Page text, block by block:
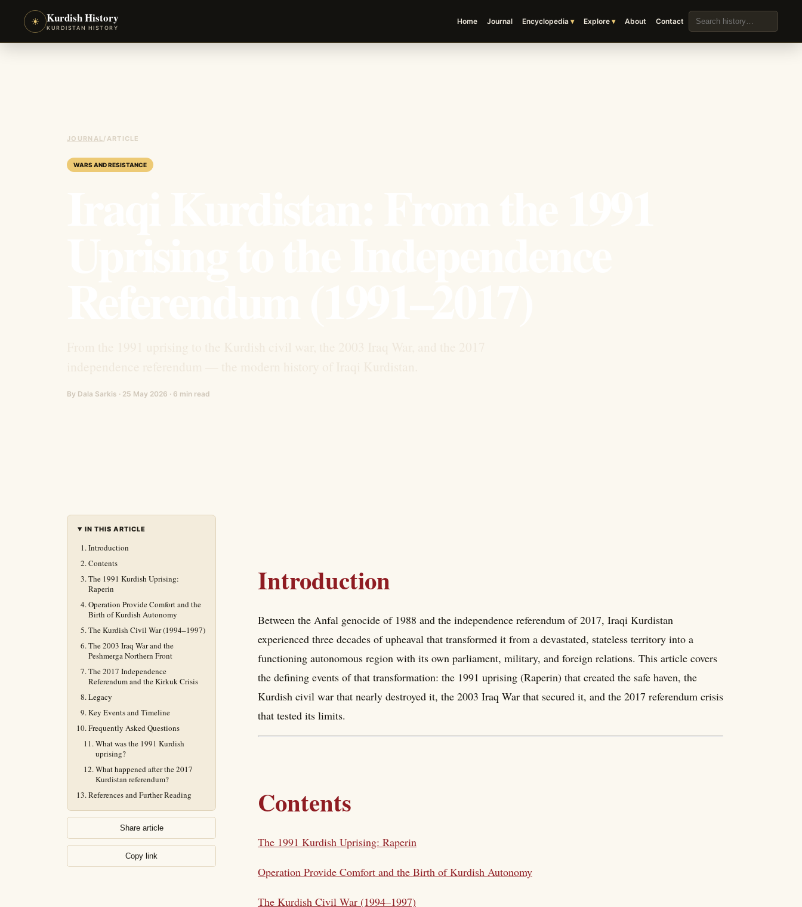
☀ Kurdish History
KURDISTAN HISTORY
Home Journal Encyclopedia Explore About Contact
Search the archive
JOURNAL/ARTICLE
WARS AND RESISTANCE
By Dala Sarkis · 25 May 2026 · 6 min read
IN THIS ARTICLE
Introduction
Contents
The 1991 Kurdish Uprising:
Raperin
Operation Provide Comfort and the
Birth of Kurdish Autonomy
The Kurdish Civil War (1994–1997)
The 2003 Iraq War and the
Peshmerga Northern Front
The 2017 Independence
Referendum and the Kirkuk Crisis
Legacy
Key Events and Timeline
Frequently Asked Questions
What was the 1991 Kurdish
uprising?
What happened after the 2017
Kurdistan referendum?
References and Further Reading
Share article
Copy link
Introduction
Between the Anfal genocide of 1988 and the independence referendum of 2017, Iraqi Kurdistan
experienced three decades of upheaval that transformed it from a devastated, stateless territory into a
functioning autonomous region with its own parliament, military, and foreign relations. This article covers
the defining events of that transformation: the 1991 uprising (Raperin) that created the safe haven, the
Kurdish civil war that nearly destroyed it, the 2003 Iraq War that secured it, and the 2017 referendum crisis
that tested its limits.
Contents
The 1991 Kurdish Uprising: Raperin
Operation Provide Comfort and the Birth of Kurdish Autonomy
The Kurdish Civil War (1994–1997)